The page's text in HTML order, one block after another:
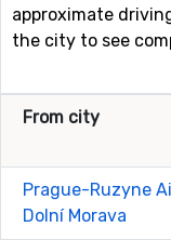
approximate
the city to see
From city
Prague-Ruzyne
Dolní Morava